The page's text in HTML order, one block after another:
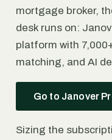
mortgage broker,
desk runs on:
platform with
matching, and AI
Go to Janover
Sizing the